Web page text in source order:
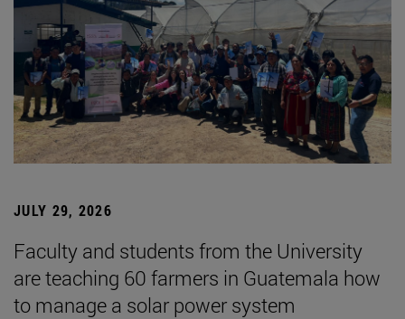
JULY 29, 2026
Faculty and students from the University
are teaching 60 farmers in Guatemala how
to manage a solar power system